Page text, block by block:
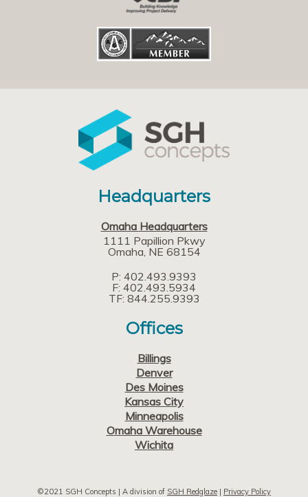
Headquarters
Omaha Headquarters
1111 Papillion Pkwy
Omaha NE 68154
P: 402.493.9393
F: 402.493.5934
TF: 844.255.9393
Offices
Billings
Denver
Des Moines
Kansas City
Minneapolis
Omaha Warehouse
Wichita
©2021 SGH Concepts | A division of SGH Redglaze | Privacy Policy